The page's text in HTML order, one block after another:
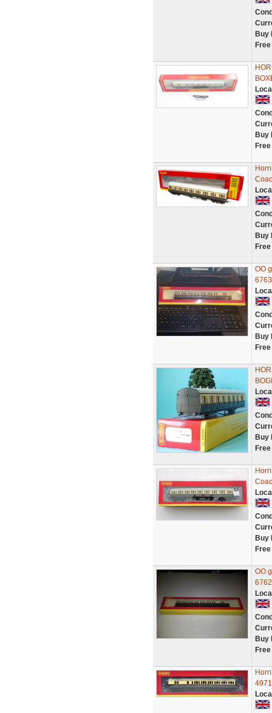
Buy
Buy
Buy
OO
Buy
Buy
Buy
OO
Buy